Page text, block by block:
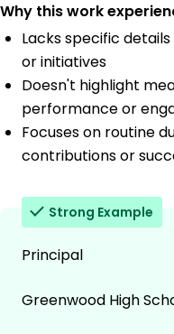
Why this work
Lacks specific
or initiatives
Doesn't highlight
performance or
Focuses on routine
contributions or
Strong Example
Principal
Greenwood High